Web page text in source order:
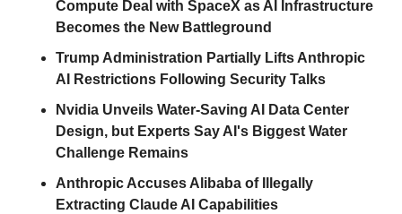
Compute Deal with SpaceX as AI Infrastructure
Becomes the New Battleground
Trump Administration Partially Lifts Anthropic
AI Restrictions Following Security Talks
Nvidia Unveils Water-Saving AI Data Center
Design, but Experts Say AI's Biggest Water
Challenge Remains
Anthropic Accuses Alibaba of Illegally
Extracting Claude AI Capabilities